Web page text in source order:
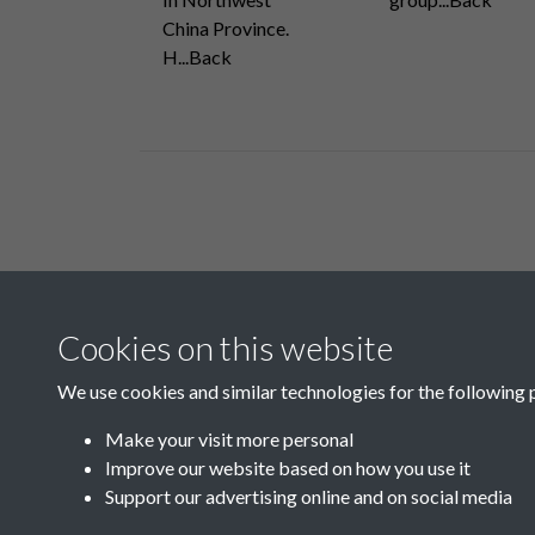
China Province.
H...Back
H
Cookies on this website
We use cookies and similar technologies for the following
Make your visit more personal
Improve our website based on how you use it
Support our advertising online and on social media